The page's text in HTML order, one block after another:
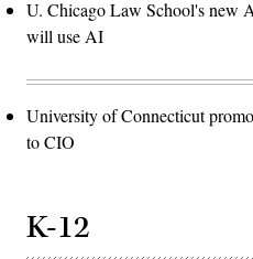
U. Chicago Law School's new
will use AI
University of Connecticut
to CIO
K-12